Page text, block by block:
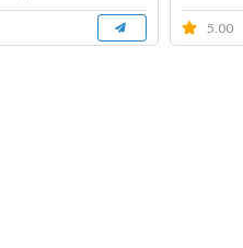
5.00